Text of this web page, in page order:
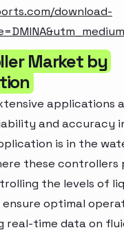
download-
Market by
applications
and accuracy
is in the
these controllers
the levels of
ensure optimal
real-time data on